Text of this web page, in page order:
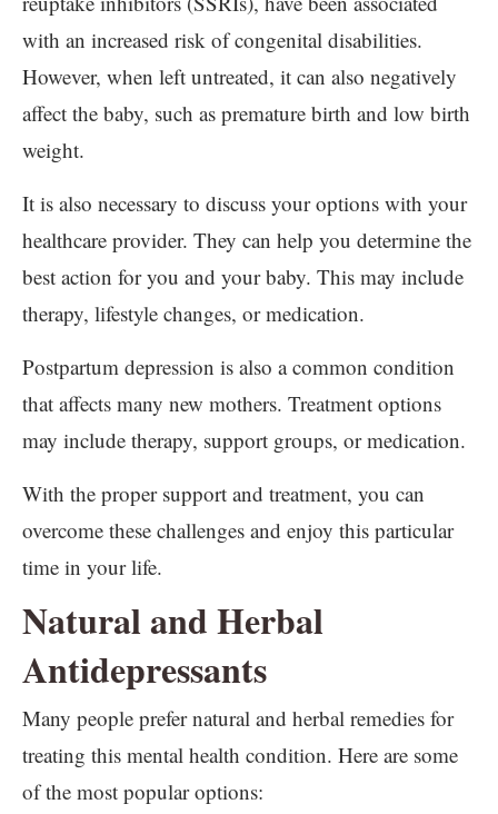
with an increased risk of congenital disabilities.
However, when left untreated, it can also negatively
affect the baby, such as premature birth and low birth
weight.
It is also necessary to discuss your options with your
healthcare provider. They can help you determine the
best action for you and your baby. This may include
therapy, lifestyle changes, or medication.
Postpartum depression is also a common condition
that affects many new mothers. Treatment options
may include therapy, support groups, or medication.
With the proper support and treatment, you can
overcome these challenges and enjoy this particular
time in your life.
Natural and Herbal
Antidepressants
Many people prefer natural and herbal remedies for
treating this mental health condition. Here are some
of the most popular options: